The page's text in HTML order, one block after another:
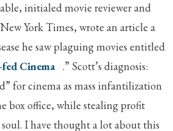
initialed movie reviewer and
York Times, wrote an article a
he saw plaguing movies entitled
Cinema .” Scott’s diagnosis:
for cinema as mass infantilization
box office, while stealing profit
I have thought a lot about this